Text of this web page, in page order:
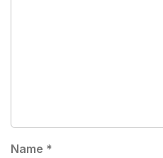
Name *